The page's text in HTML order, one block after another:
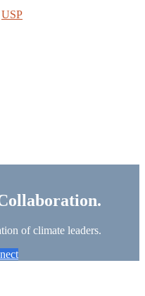
USP
of climate leaders.